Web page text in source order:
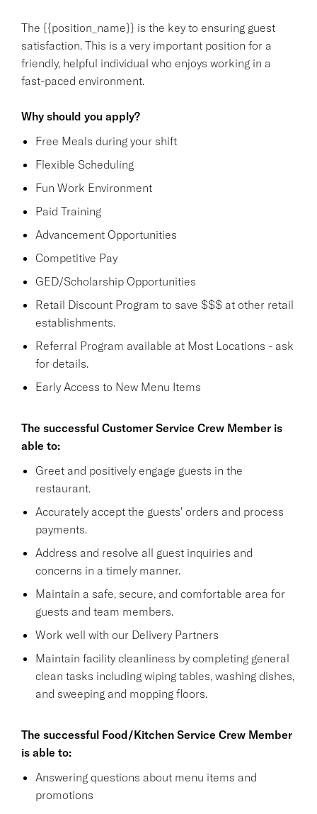
The {{position_name}} is the key to ensuring guest
satisfaction. This is a very important position for a
friendly, helpful individual who enjoys working in a
fast-paced environment.
Why should you apply?
Free Meals during your shift
Flexible Scheduling
Fun Work Environment
Paid Training
Advancement Opportunities
Competitive Pay
GED/Scholarship Opportunities
Retail Discount Program to save $$$ at other retail
establishments.
Referral Program available at Most Locations - ask
for details.
Early Access to New Menu Items
The successful Customer Service Crew Member is
able to:
Greet and positively engage guests in the
restaurant.
Accurately accept the guests' orders and process
payments.
Address and resolve all guest inquiries and
concerns in a timely manner.
Maintain a safe, secure, and comfortable area for
guests and team members.
Work well with our Delivery Partners
Maintain facility cleanliness by completing general
clean tasks including wiping tables, washing dishes,
and sweeping and mopping floors.
The successful Food/Kitchen Service Crew Member
is able to:
Answering questions about menu items and
promotions